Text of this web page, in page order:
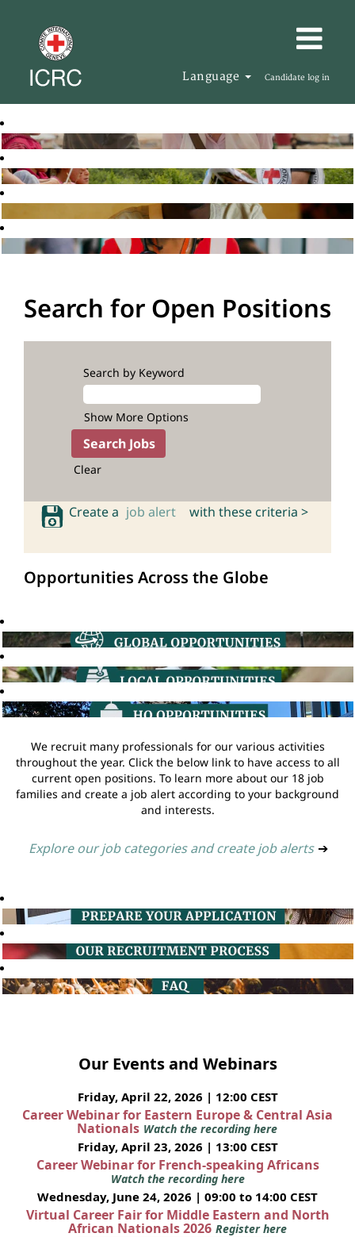
Language Candidate log in
Search for Open Positions
Search by Keyword
Show More Options
Clear
Create a job alert with these criteria >
Opportunities Across the Globe
We recruit many professionals for our various activities
throughout the year. Click the below link to have access to all
current open positions. To learn more about our 18 job
families and create a job alert according to your background
and interests.
Explore our job categories and create job alerts ➔
Our Events and Webinars
Friday, April 22, 2026 | 12:00 CEST
Career Webinar for Eastern Europe & Central Asia
Nationals Watch the recording here
Friday, April 23, 2026 | 13:00 CEST
Career Webinar for French-speaking Africans
Watch the recording here
Wednesday, June 24, 2026 | 09:00 to 14:00 CEST
Virtual Career Fair for Middle Eastern and North
African Nationals 2026 Register here